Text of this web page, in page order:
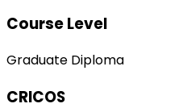
Course Level
Graduate Diploma
CRICOS